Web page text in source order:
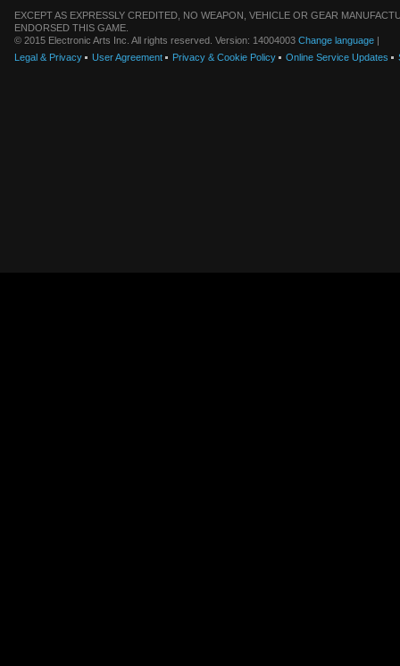
EXCEPT AS EXPRESSLY CREDITED, NO WEAPON, VEHICLE OR GEAR
ENDORSED THIS GAME.
© 2015 Electronic Arts Inc. All rights reserved. Version: 14004003 Change language |
Legal & Privacy
User Agreement Privacy & Cookie Policy Online Service Updates